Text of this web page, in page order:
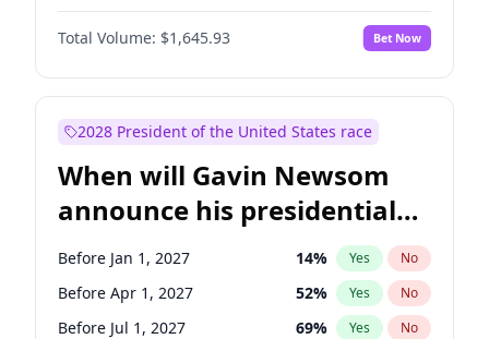
Total Volume: $1,645.93 Bet Now
2028 President of the United States race
When will Gavin Newsom
announce his presidential
candidacy?
Before Jan 1, 2027 14% Yes No
Before Apr 1, 2027 52% Yes No
Before Jul 1, 2027 69% Yes No